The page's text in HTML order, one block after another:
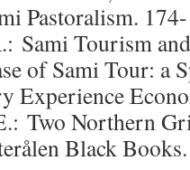
Pastoralism.
Sami Tourism
of Sami Tour: a
Experience
Two Northern
Black